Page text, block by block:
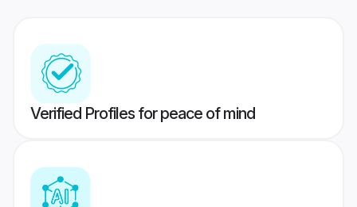
Verified Profiles for peace of mind